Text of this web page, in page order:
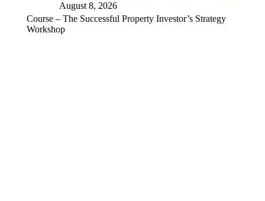
August 8, 2026
Course – The Successful Property Investor’s Strategy
Workshop